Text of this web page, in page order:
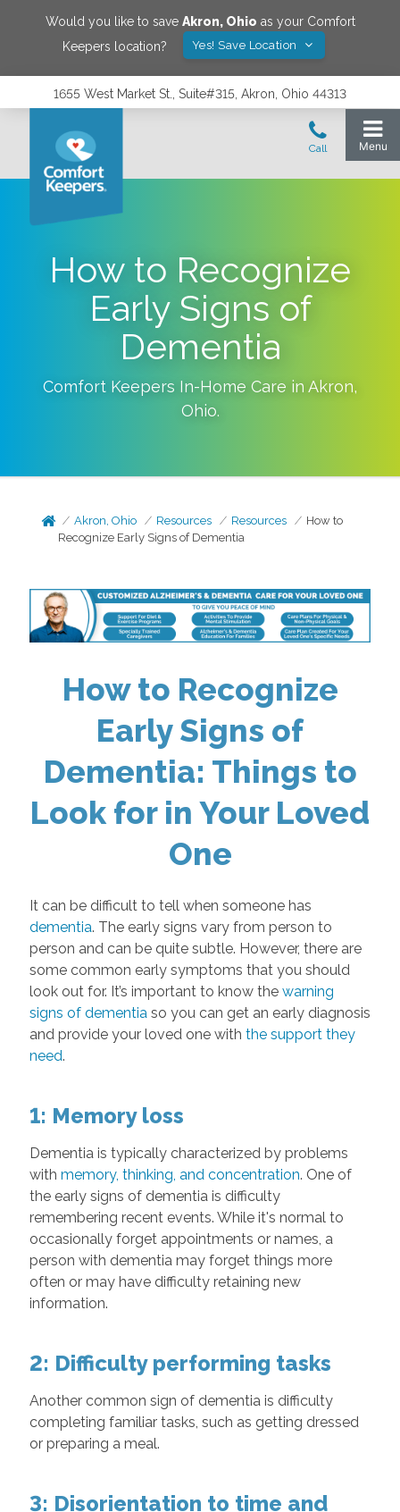
Would you like to save Akron, Ohio as your Comfort
Keepers location?
Yes! Save Location
1655 West Market St., Suite#315, Akron, Ohio 44313
How to Recognize
Early Signs of
Dementia
Comfort Keepers In-Home Care in Akron,
Ohio.
Akron, Ohio Resources Resources
How to
Recognize Early Signs of Dementia
How to Recognize
Early Signs of
Dementia: Things to
Look for in Your Loved
One
It can be difficult to tell when someone has
dementia. The early signs vary from person to
person and can be quite subtle. However, there are
some common early symptoms that you should
look out for. It’s important to know the warning
signs of dementiaso you can get an early diagnosis
and provide your loved one with the support they
need.
1: Memory loss
Dementia is typically characterized by problems
with memory, thinking, and concentration. One of
the early signs of dementia is difficulty
remembering recent events. While it's normal to
occasionally forget appointments or names, a
person with dementia may forget things more
often or may have difficulty retaining new
information.
2: Difficulty performing tasks
Another common sign of dementia is difficulty
completing familiar tasks, such as getting dressed
or preparing a meal.
3: Disorientation to time and